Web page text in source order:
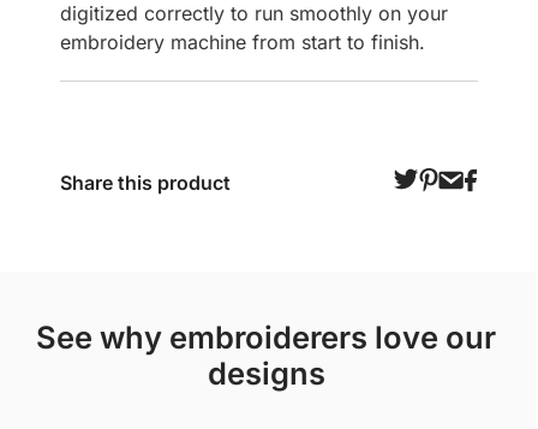
digitized correctly to run smoothly on your
embroidery machine from start to finish.
Share this product
see why embroiderers love our
designs